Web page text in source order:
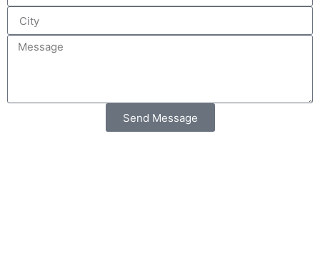
Send Message